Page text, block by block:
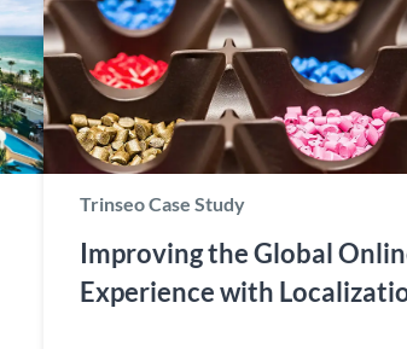
Trinseo Case Study
Improving the Global
Experience with